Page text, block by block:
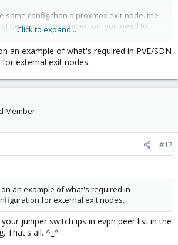
same config than a proxmox exit-node. the
be present on juniper too, you need to
ip in evpn peers list on proxmox side.
need to announce the default evpn type-
switches are another vtep in the network,
default route.
Click to expand...
an example of what's required in PVE/SDN
external exit nodes.
Member
#17
an example of what's required in
for external exit nodes.
juniper switch ips in evpn peer list in the
That's all. ^_^